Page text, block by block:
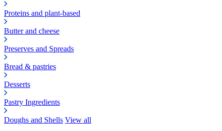
Proteins and plant-based
Butter and cheese
Preserves and Spreads
Bread & pastries
Desserts
Pastry Ingredients
Doughs and Shells View all